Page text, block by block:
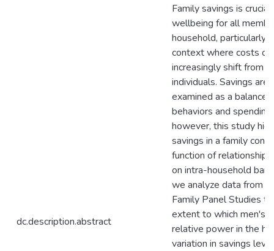
dc.description.abstract
Family savings is
wellbeing for all
household, particularly
context where costs of
increasingly shift from
individuals. Savings are
examined as a balance
behaviors and
however, this study
savings in a family
function of relationship
on intra-household
we analyze data from
Family Panel Studies
extent to which men's
relative power in the
variation in savings